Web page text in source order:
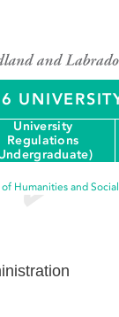
University
Regulations
Humanities and